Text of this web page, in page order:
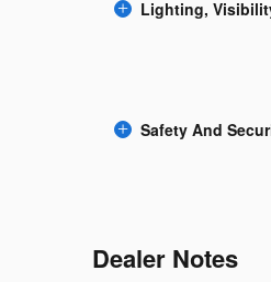
Lighting,
Safety And
Dealer Notes